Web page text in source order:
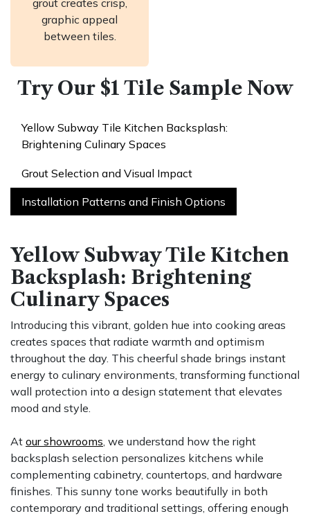
graphic appeal
between tiles.
Try Our $1 Tile Sample Now​
Yellow Subway Tile Kitchen Backsplash:
Brightening Culinary Spaces
Grout Selection and Visual Impact
Installation Patterns and Finish Options
Yellow Subway Tile Kitchen
Backsplash: Brightening
Culinary Spaces
Introducing this vibrant, golden hue into cooking areas
creates spaces that radiate warmth and optimism
throughout the day. This cheerful shade brings instant
energy to culinary environments, transforming functional
wall protection into a design statement that elevates
mood and style.
At our showrooms , we understand how the right
backsplash selection personalizes kitchens while
complementing cabinetry, countertops, and hardware
finishes. This sunny tone works beautifully in both
contemporary and traditional settings, offering enough